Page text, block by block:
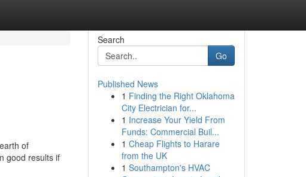
of
good results if
Search
Go
Published News
1 Finding the Right Oklahoma
City Electrician for...
1 Increase Your Yield From
Funds: Commercial Buil...
1 Cheap Flights to Harare
from the UK
1 Southampton's HVAC